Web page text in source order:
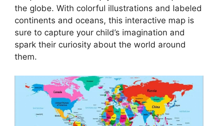
the globe. With colorful illustrations and labeled
continents and oceans, this interactive map is
sure to capture your child’s imagination and
spark their curiosity about the world around
them.